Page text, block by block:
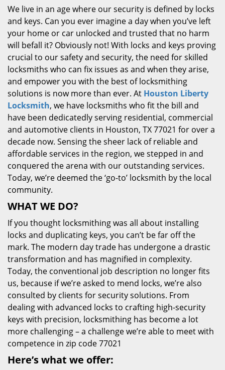
We live in an age where our security is defined by locks
and keys. Can you ever imagine a day when you’ve left
your home or car unlocked and trusted that no harm
will befall it? Obviously not! With locks and keys proving
crucial to our safety and security, the need for skilled
locksmiths who can fix issues as and when they arise,
and empower you with the best of locksmithing
solutions is now more than ever. At Houston Liberty
Locksmith, we have locksmiths who fit the bill and
have been dedicatedly serving residential, commercial
and automotive clients in Houston, TX 77021 for over a
decade now. Sensing the sheer lack of reliable and
affordable services in the region, we stepped in and
conquered the arena with our outstanding services.
Today, we’re deemed the ‘go-to’ locksmith by the local
community.
WHAT WE DO?
If you thought locksmithing was all about installing
locks and duplicating keys, you can’t be far off the
mark. The modern day trade has undergone a drastic
transformation and has magnified in complexity.
Today, the conventional job description no longer fits
us, because if we’re asked to mend locks, we’re also
consulted by clients for security solutions. From
dealing with advanced locks to crafting high-security
keys with precision, locksmithing has become a lot
more challenging – a challenge we’re able to meet with
competence in zip code 77021
Here’s what we offer: